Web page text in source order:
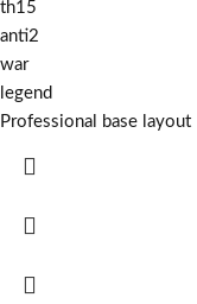
th15
anti2
war
legend
Professional base layout